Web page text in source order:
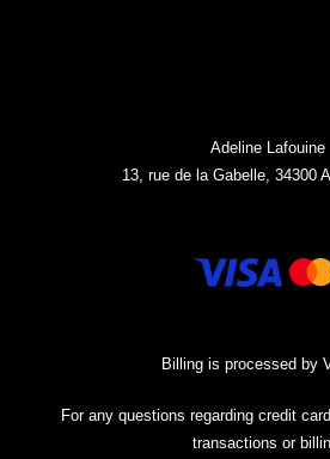
Adeline Lafouine
13, rue de la Gabelle, 34300
Billing is processed by
For any questions regarding credit
transactions or